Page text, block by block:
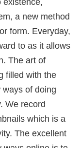
a new method
form. Everyday,
to as it allows
The art of
filled with the
of doing
We record
which is a
The excellent